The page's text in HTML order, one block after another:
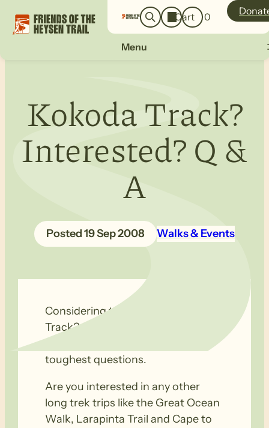
a
r
g
i
Cart0
Menu
Kokoda Track?
Interested? Q &
A
19 Sep 2008 Walks & Events
Considering trekking the Kokoda
Track? A panel of Kokoda trekkers
toughest questions.
Are you interested in any other
long trek trips like the Great Ocean
Walk, Larapinta Trail and Cape to